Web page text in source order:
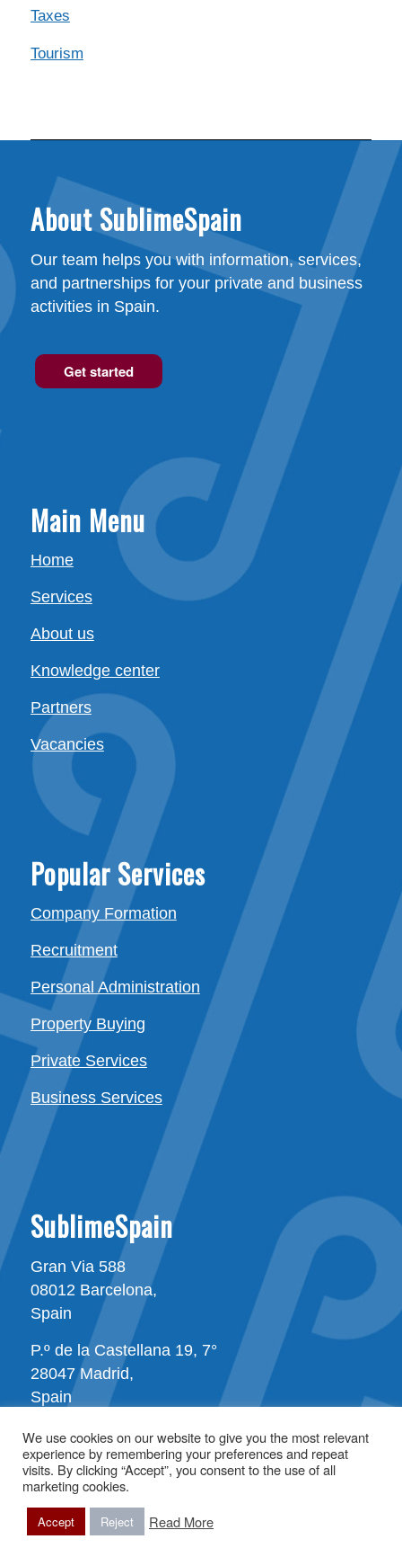
Taxes
Tourism
About SublimeSpain
Our team helps you with information, services,
and partnerships for your private and business
activities in Spain.
Get started
Main Menu
Home
Services
About us
Knowledge center
Partners
Vacancies
Popular Services
Company Formation
Recruitment
Personal Administration
Property Buying
Private Services
Business Services
SublimeSpain
Gran Via 588
08012 Barcelona,
Spain
P.º de la Castellana 19, 7°
28047 Madrid,
Spain
All rights reserved © Copyright - SublimeSpain
We use cookies on our website to give you the most relevant
experience by remembering your preferences and repeat
visits. By clicking “Accept”, you consent to the use of all
marketing cookies.
Accept Reject Read More